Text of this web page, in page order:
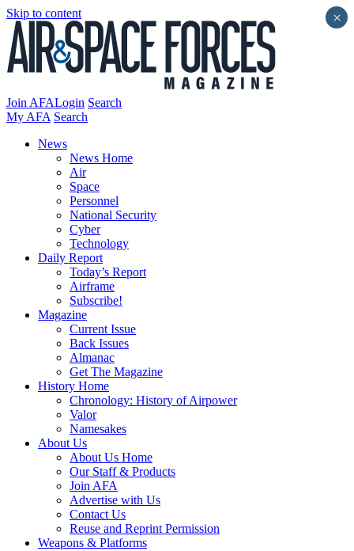
Skip to content
Join AFALogin Search
My AFA Search
News
News Home
Air
Space
Personnel
National Security
Cyber
Technology
Daily Report
Today’s Report
Airframe
Subscribe!
Magazine
Current Issue
Back Issues
Almanac
Get The Magazine
History Home
Chronology: History of Airpower
Valor
Namesakes
About Us
About Us Home
Our Staff & Products
Join AFA
Advertise with Us
Contact Us
Reuse and Reprint Permission
Weapons & Platforms
×